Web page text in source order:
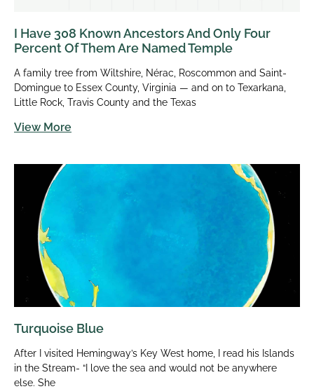
I Have 308 Known Ancestors And Only Four
Percent Of Them Are Named Temple
A family tree from Wiltshire, Nérac, Roscommon and Saint-
Domingue to Essex County, Virginia — and on to Texarkana,
Little Rock, Travis County and the Texas
View More
Turquoise Blue
After I visited Hemingway’s Key West home, I read his Islands
in the Stream- “I love the sea and would not be anywhere
else. She